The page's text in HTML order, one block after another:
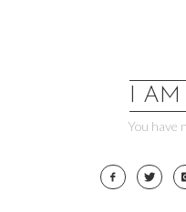
I
You have